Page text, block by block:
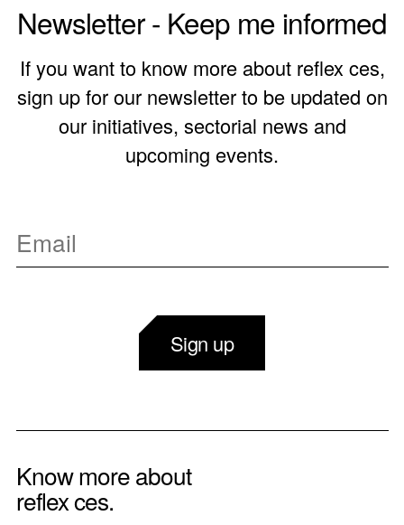
Newsletter - Keep me informed
If you want to know more about reflex ces,
sign up for our newsletter to be updated on
our initiatives, sectorial news and
upcoming events.
Sign up
Know more about
reflex ces.